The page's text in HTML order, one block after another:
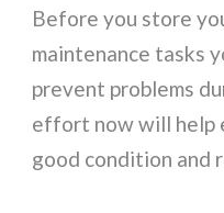
Before you store
maintenance tasks
prevent problems
effort now will help
good condition and